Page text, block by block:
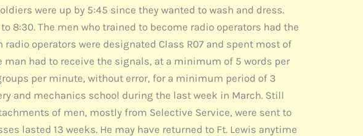
were up by 5:45 since they wanted to wash and dress.
8:30. The men who trained to become radio operators had the
operators were designated Class R07 and spent most of
had to receive the signals, at a minimum of 5 words per
per minute, without error, for a minimum period of 3
and mechanics school during the last week in March. Still
of men, mostly from Selective Service, were sent to
lasted 13 weeks. He may have returned to Ft. Lewis anytime